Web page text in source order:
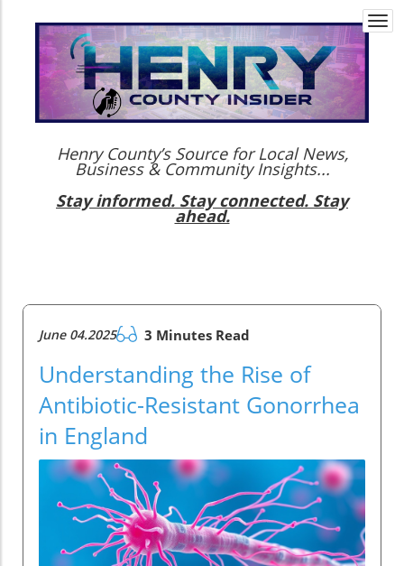
Henry County’s Source for Local News,
Business & Community Insights...
Stay informed. Stay connected. Stay
ahead.
June 04.2025 3 Minutes Read
Understanding the Rise of
Antibiotic-Resistant Gonorrhea
in England